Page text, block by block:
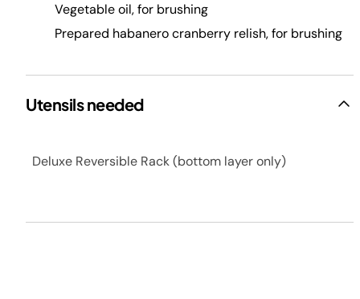
Vegetable oil, for brushing
Prepared habanero cranberry relish, for brushing
Utensils needed
Deluxe Reversible Rack (bottom layer only)